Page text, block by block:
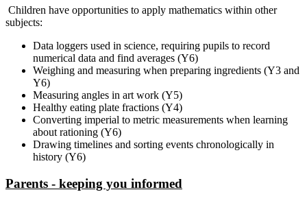
Children have opportunities to apply mathematics within other
subjects:
Data loggers used in science, requiring pupils to record
numerical data and find averages (Y6)
Weighing and measuring when preparing ingredients (Y3 and
Y6)
Measuring angles in art work (Y5)
Healthy eating plate fractions (Y4)
Converting imperial to metric measurements when learning
about rationing (Y6)
Drawing timelines and sorting events chronologically in
history (Y6)
Parents - keeping you informed